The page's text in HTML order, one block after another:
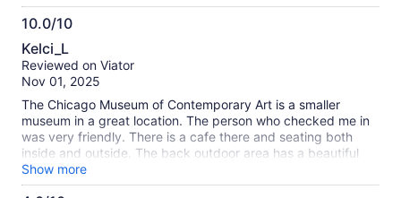
10.0/10
10.0
out
of
Kelci_L
Reviewed on Viator
Nov 01, 2025
The Chicago Museum of Contemporary Art is a smaller
museum in a great location. The person who checked me in
was very friendly. There is a cafe there and seating both
inside and outside. The back outdoor area has a beautiful
view of Lake Michigan. The exhibit that was there upon my
visit was the work of Yoko Ono. This exhibit was put together
Show more